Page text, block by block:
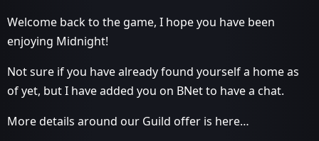
Welcome back to the game, I hope you have been
enjoying Midnight!
Not sure if you have already found yourself a home as
of yet, but I have added you on BNet to have a chat.
More details around our Guild offer is here…